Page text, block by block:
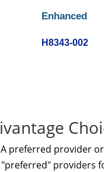
Enhanced
H8343-002
preferred provider
providers